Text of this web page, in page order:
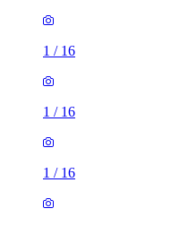
1 / 16
1 / 16
1 / 16